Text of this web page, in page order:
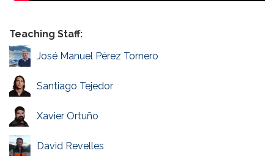
Teaching Staff:
José Manuel Pérez Tornero
Santiago Tejedor
Xavier Ortuño
David Revelles